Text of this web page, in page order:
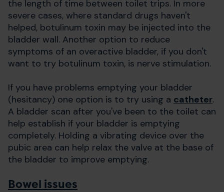
the length of time between toilet trips. In more
severe cases, where standard drugs haven't
helped, botulinum toxin may be injected into the
bladder wall. Another option to reduce
symptoms of an overactive bladder, if you don't
want to try botulinum toxin, is nerve stimulation.
If you have problems emptying your bladder
(hesitancy) one option is to try using a catheter.
A bladder scan after you've been to the toilet can
help establish if your bladder is emptying
completely. Holding a vibrating device over the
pubic area can help relax the valve at the base of
the bladder to improve emptying.
Bowel issues